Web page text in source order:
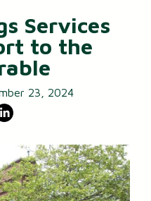
Services
to the
23, 2024